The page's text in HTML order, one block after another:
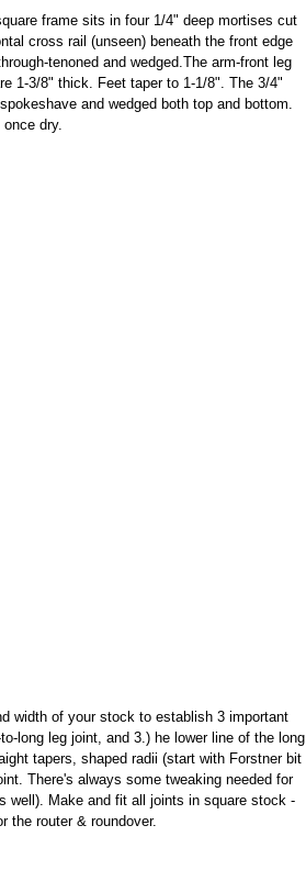
frame sits in four 1/4" deep mortises cut
cross rail (unseen) beneath the front edge
tenoned and wedged.The arm-front leg
1-3/8" thick. Feet taper to 1-1/8". The 3/4"
and wedged both top and bottom.
dry.
width of your stock to establish 3 important
long leg joint, and 3.) he lower line of the long
tapers, shaped radii (start with Forstner bit
There's always some tweaking needed for
well). Make and fit all joints in square stock -
the router & roundover.